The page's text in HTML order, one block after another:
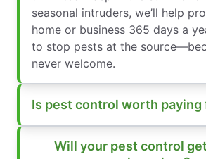
seasonal intruders, we’ll help
home or business 365 days a
to stop pests at the
never welcome.
Is pest control worth paying
Will your pest control